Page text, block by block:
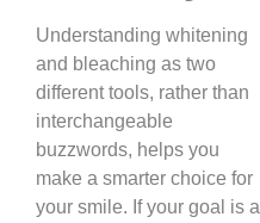
Understanding whitening
and bleaching as two
different tools, rather than
interchangeable
buzzwords, helps you
make a smarter choice for
your smile. If your goal is a